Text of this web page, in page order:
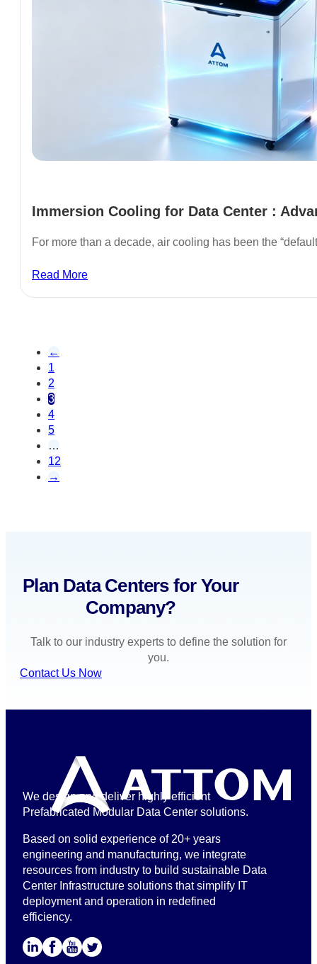
Immersion Cooling for Data Center :
For more than a decade, air cooling has been the
Read More
←
1
2
3
4
5
…
12
→
Plan Data Centers for Your
Company?
Talk to our industry experts to define the solution for
you.
Contact Us Now
We design and deliver highly efficient
Prefabricated Modular Data Center solutions.
Based on solid experience of 20+ years
engineering and manufacturing, we integrate
resources from industry to build sustainable Data
Center Infrastructure solutions that simplify IT
deployment and operation in redefined
efficiency.